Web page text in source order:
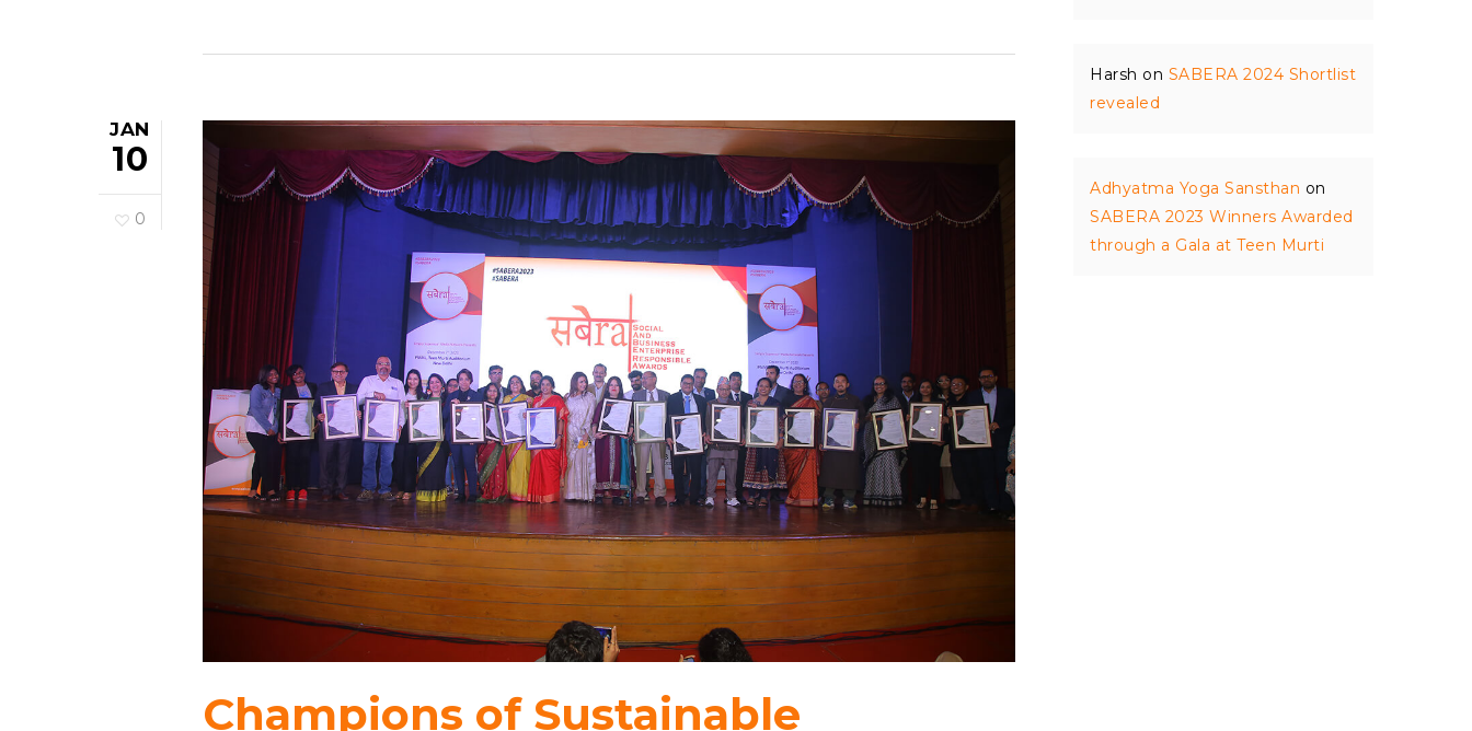
JAN
10
0
Champions of Sustainable
Harsh on SABERA 2024 Shortlist
revealed
Adhyatma Yoga Sansthan on
SABERA 2023 Winners Awarded
through a Gala at Teen Murti